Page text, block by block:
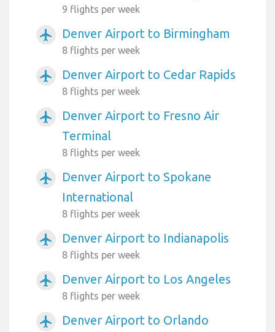
9 flights per week
airplanemode_active Denver Airport to Birmingham
8 flights per week
airplanemode_active Denver Airport to Cedar Rapids
8 flights per week
airplanemode_active
Denver Airport to Fresno Air
Terminal
8 flights per week
airplanemode_active
Denver Airport to Spokane
International
8 flights per week
airplanemode_active Denver Airport to Indianapolis
8 flights per week
airplanemode_active Denver Airport to Los Angeles
8 flights per week
airplanemode_active
Denver Airport to Orlando